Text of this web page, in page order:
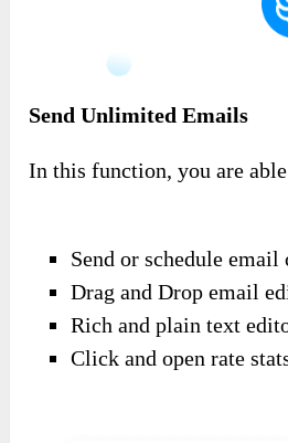
Send Unlimited Emails
In this function, you are
Send or schedule email
Drag and Drop email
Rich and plain text
Click and open rate